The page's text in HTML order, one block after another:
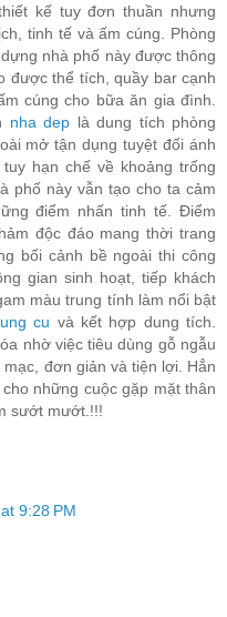
kế tuy đơn thuần nhưng
tinh tế và ấm cúng. Phòng
nhà phố này được thông
được thể tích, quầy bar cạnh
cúng cho bữa ăn gia đình.
nha dep là dung tích phòng
mở tận dụng tuyệt đối ánh
hạn chế về khoảng trống
phố này vẫn tạo cho ta cảm
điểm nhấn tinh tế. Điểm
độc đáo mang thời trang
bối cảnh bề ngoài thi công
gian sinh hoạt, tiếp khách
màu trung tính làm nổi bật
cu và kết hợp dung tích.
nhờ việc tiêu dùng gỗ ngẫu
đơn giản và tiện lợi. Hẳn
những cuộc gặp mặt thân
sướt mướt.!!!
9:28 PM